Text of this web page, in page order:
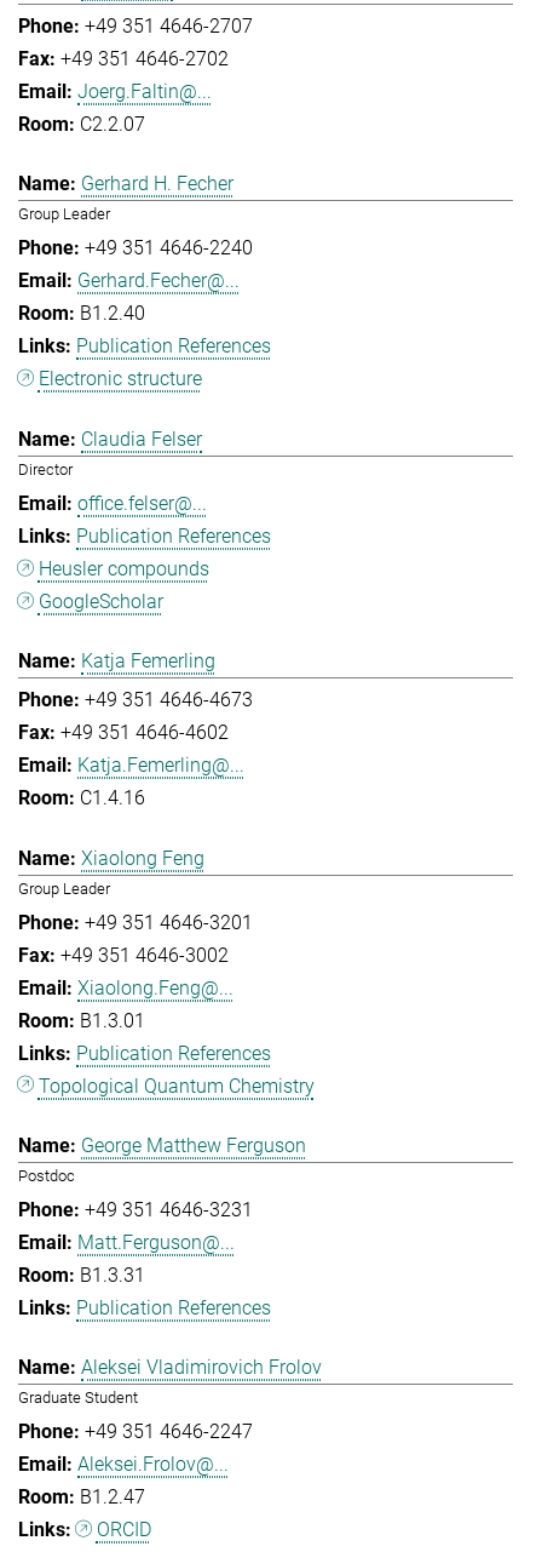
+49 351 4646-2707
+49 351 4646-2702
Joerg.Faltin@...
C2.2.07
Gerhard H. Fecher
Group Leader
+49 351 4646-2240
Gerhard.Fecher@...
B1.2.40
Publication References
Electronic structure
Claudia Felser
Director
office.felser@...
Publication References
Heusler compounds
GoogleScholar
Katja Femerling
+49 351 4646-4673
+49 351 4646-4602
Katja.Femerling@...
C1.4.16
Xiaolong Feng
Group Leader
+49 351 4646-3201
+49 351 4646-3002
Xiaolong.Feng@...
B1.3.01
Publication References
Topological Quantum Chemistry
George Matthew Ferguson
Postdoc
+49 351 4646-3231
Matt.Ferguson@...
B1.3.31
Publication References
Aleksei Vladimirovich Frolov
Graduate Student
+49 351 4646-2247
Aleksei.Frolov@...
B1.2.47
ORCID